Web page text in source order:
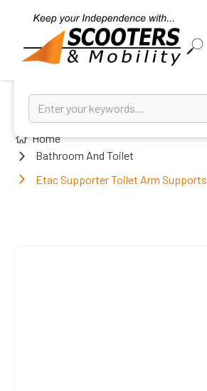
Home
Bathroom And Toilet
Etac Supporter Toilet Arm Supports